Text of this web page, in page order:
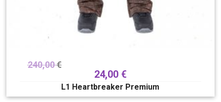
240,00€
24,00 €
L1 Heartbreaker Premium